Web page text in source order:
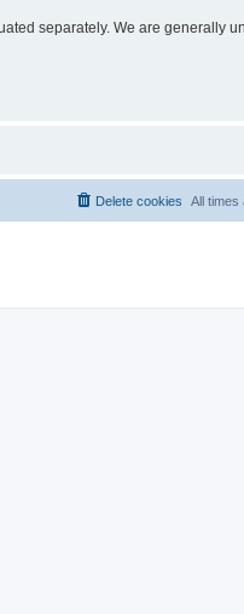
separately. We are generally
All times
Delete cookies